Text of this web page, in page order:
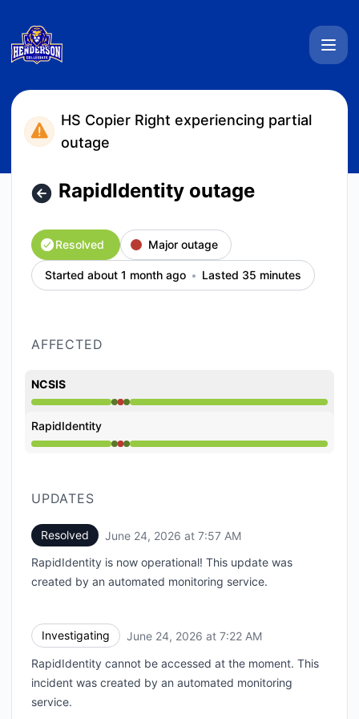
HS Copier Right experiencing partial
outage
RapidIdentity outage
Resolved Major outage
Started about 1 month ago Lasted 35 minutes
AFFECTED
NCSIS
Operational from 7:22 AM to 7:22 AM, Major outage
RapidIdentity
Operational from 7:22 AM to 7:22 AM, Major outage
UPDATES
Resolved June 24, 2026 at 7:57 AM
RapidIdentity is now operational! This update was
created by an automated monitoring service.
Investigating June 24, 2026 at 7:22 AM
RapidIdentity cannot be accessed at the moment. This
incident was created by an automated monitoring
service.